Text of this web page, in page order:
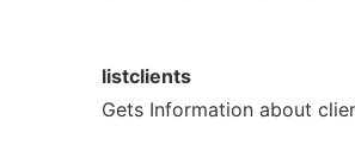
listclients
Gets Information about